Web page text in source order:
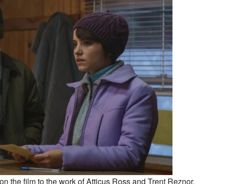
the film to the work of Atticus Ross and Trent Reznor.